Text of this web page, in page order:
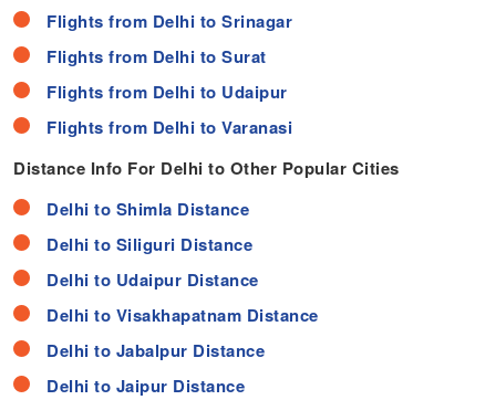
Flights from Delhi to Srinagar
Flights from Delhi to Surat
Flights from Delhi to Udaipur
Flights from Delhi to Varanasi
Distance Info For Delhi to Other Popular Cities
Delhi to Shimla Distance
Delhi to Siliguri Distance
Delhi to Udaipur Distance
Delhi to Visakhapatnam Distance
Delhi to Jabalpur Distance
Delhi to Jaipur Distance